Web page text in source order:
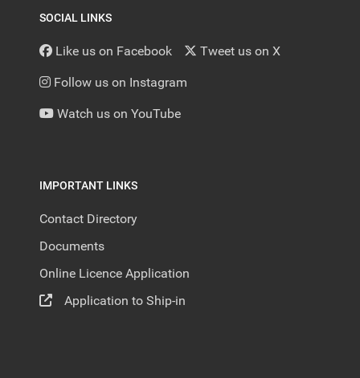
SOCIAL LINKS
Like us on Facebook Tweet us on X
Follow us on Instagram
Watch us on YouTube
IMPORTANT LINKS
Contact Directory
Documents
Online Licence Application
Application to Ship-in